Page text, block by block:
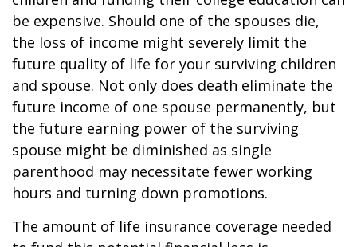
be expensive. Should one of the spouses die,
the loss of income might severely limit the
future quality of life for your surviving children
and spouse. Not only does death eliminate the
future income of one spouse permanently, but
the future earning power of the surviving
spouse might be diminished as single
parenthood may necessitate fewer working
hours and turning down promotions.
The amount of life insurance coverage needed